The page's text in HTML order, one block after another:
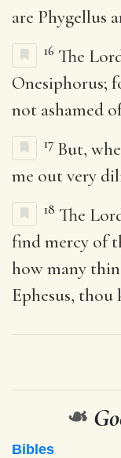
are Phygellus
16 The
Onesiphorus;
not ashamed
17 But,
me out very
18 The
find mercy of
how many
Ephesus, thou
❧
Bibles